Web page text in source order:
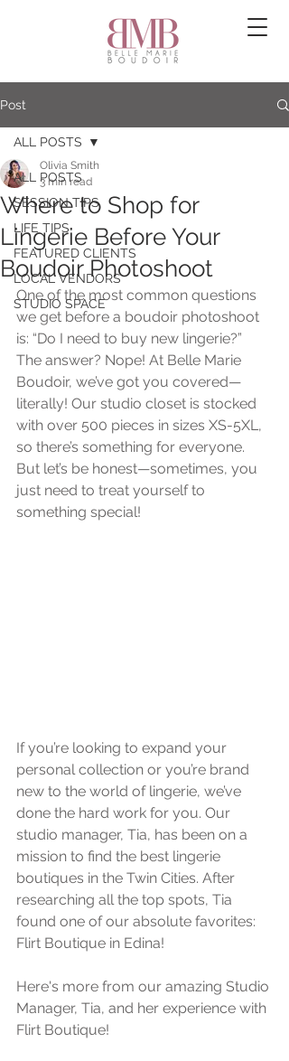
Post
ALL POSTS
SESSION TIPS
LIFE TIPS
FEATURED CLIENTS
LOCAL VENDORS
STUDIO SPACE
ALL POSTS
Where to Shop for
Lingerie Before Your
Boudoir Photoshoot
Olivia Smith
3 min read
One of the most common questions
we get before a boudoir photoshoot
is: “Do I need to buy new lingerie?”
The answer? Nope! At Belle Marie
Boudoir, we’ve got you covered—
literally! Our studio closet is stocked
with over 500 pieces in sizes XS-5XL,
so there’s something for everyone.
But let’s be honest—sometimes, you
just need to treat yourself to
something special!
If you’re looking to expand your
personal collection or you’re brand
new to the world of lingerie, we’ve
done the hard work for you. Our
studio manager, Tia, has been on a
mission to find the best lingerie
boutiques in the Twin Cities. After
researching all the top spots, Tia
found one of our absolute favorites:
Flirt Boutique in Edina!
Here's more from our amazing Studio
Manager, Tia, and her experience with
Flirt Boutique!